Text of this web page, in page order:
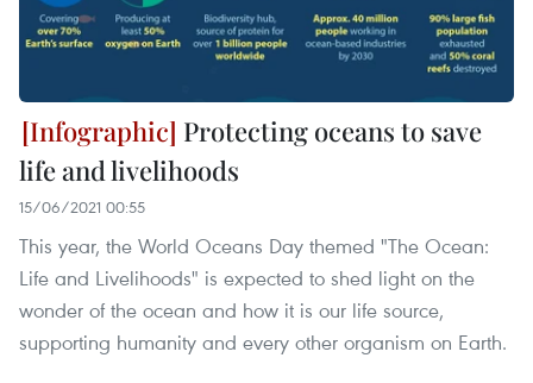
Protecting oceans to save
life and livelihoods
15/06/2021 00:55
This year, the World Oceans Day themed "The Ocean:
Life and Livelihoods" is expected to shed light on the
wonder of the ocean and how it is our life source,
supporting humanity and every other organism on Earth.